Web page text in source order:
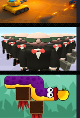
SPORTS